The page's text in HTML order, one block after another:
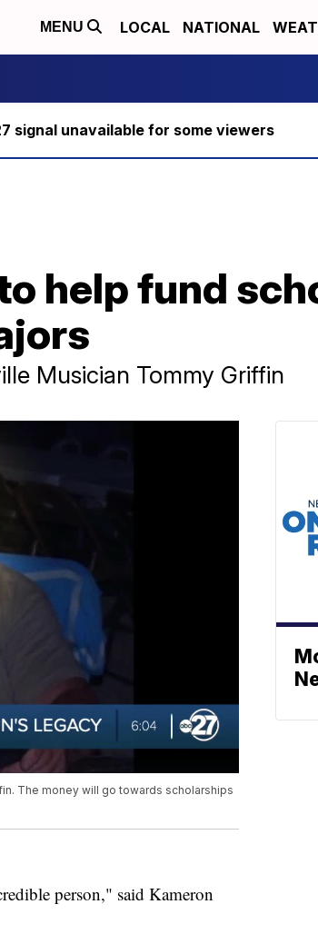
MENU LOCAL NATIONAL
signal unavailable for some viewers
help fund
Musician Tommy Griffin
The money will go towards scholarships
person," said Kameron